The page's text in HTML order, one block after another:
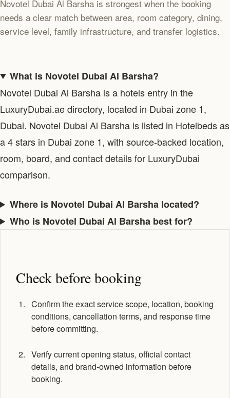
Novotel Dubai Al Barsha is strongest when the booking
needs a clear match between area, room category, dining,
service level, family infrastructure, and transfer logistics.
What is Novotel Dubai Al Barsha?
Novotel Dubai Al Barsha is a hotels entry in the
LuxuryDubai.ae directory, located in Dubai zone 1,
Dubai. Novotel Dubai Al Barsha is listed in Hotelbeds as
a 4 stars in Dubai zone 1, with source-backed location,
room, board, and contact details for LuxuryDubai
comparison.
Where is Novotel Dubai Al Barsha located?
Who is Novotel Dubai Al Barsha best for?
Check before booking
Confirm the exact service scope, location, booking
conditions, cancellation terms, and response time
before committing.
Verify current opening status, official contact
details, and brand-owned information before
booking.